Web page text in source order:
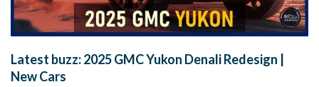
Latest buzz: 2025 GMC Yukon Denali Redesign |
New Cars